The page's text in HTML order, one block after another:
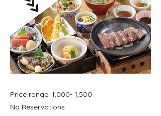
Price range: 1,000- 1,500
No Reservations